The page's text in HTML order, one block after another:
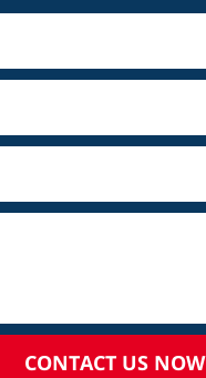
CONTACT US NOW